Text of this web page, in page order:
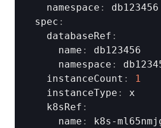
  namespace
:
db123456
spec :
  databaseRef
:
    name
:
db123456
    namespace
:
  instanceCount
:
1
  instanceType
:
x
  k8sRef
:
    name
: k8s -